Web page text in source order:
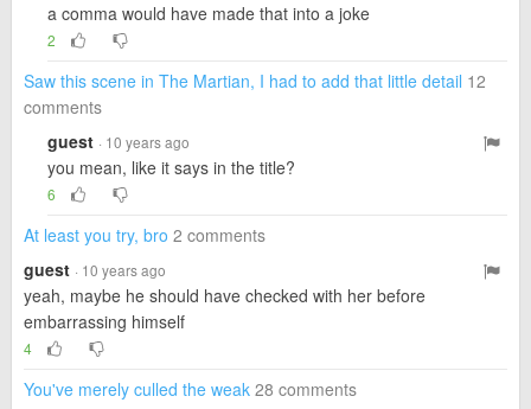
a comma would have made that into a joke
2
Saw this scene in The Martian, I had to add that little detail 12
comments
guest · 10 years ago
you mean, like it says in the title?
6
At least you try, bro 2 comments
guest · 10 years ago
yeah, maybe he should have checked with her before
embarrassing himself
4
You've merely culled the weak 28 comments